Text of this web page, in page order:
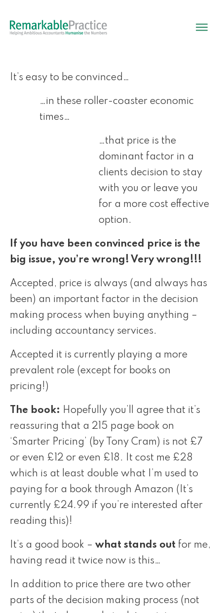
It’s easy to be convinced…
…in these roller-coaster economic
times…
…that price is the
dominant factor in a
clients decision to stay
with you or leave you
for a more cost effective
option.
If you have been convinced price is the
big issue, you’re wrong! Very wrong!!!
Accepted, price is always (and always has
been) an important factor in the decision
making process when buying anything –
including accountancy services.
Accepted it is currently playing a more
prevalent role (except for books on
pricing!)
The book: Hopefully you’ll agree that it’s
reassuring that a 215 page book on
‘Smarter Pricing’ (by Tony Cram) is not £7
or even £12 or even £18. It cost me £28
which is at least double what I’m used to
paying for a book through Amazon (It’s
currently £24.99 if you’re interested after
reading this)!
It’s a good book – what stands out for me,
having read it twice now is this…
In addition to price there are two other
parts of the decision making process (not